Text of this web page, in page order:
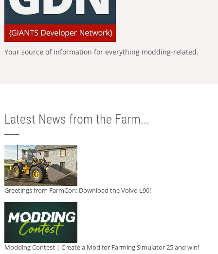
Your source of information for everything modding-related.
Latest News from the Farm...
Greetings from FarmCon: Download the Volvo L90!
Modding Contest | Create a Mod for Farming Simulator 25 and win!